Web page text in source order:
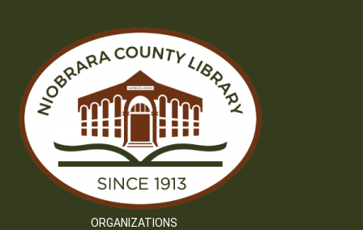
ORGANIZATIONS